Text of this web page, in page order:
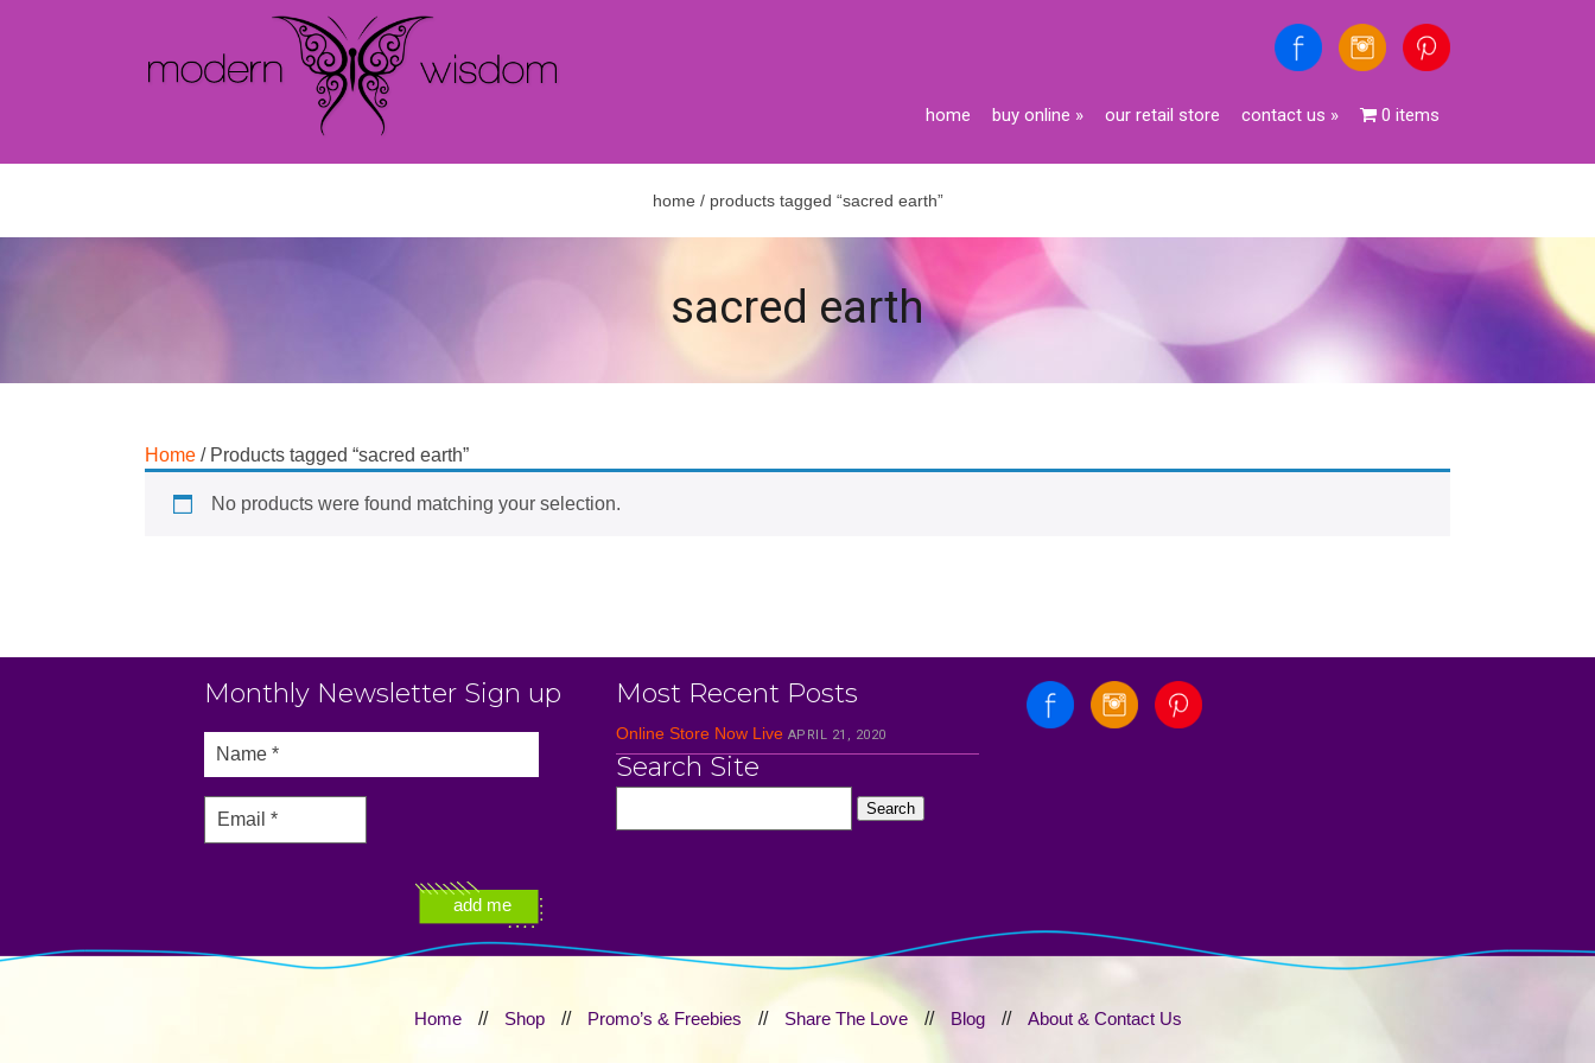
home buy online » our retail store contact us » 0 items
home / products tagged “sacred earth”
sacred earth
Home / Products tagged “sacred earth”
No products were found matching your selection.
Monthly Newsletter Sign up Most Recent Posts
Online Store Now Live APRIL 21, 2020
Search Site
Home // Shop // Promo’s & Freebies // Share The Love // Blog // About & Contact Us